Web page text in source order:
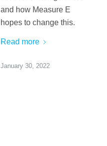
and how Measure E
hopes to change this.
Read more
January 30, 2022